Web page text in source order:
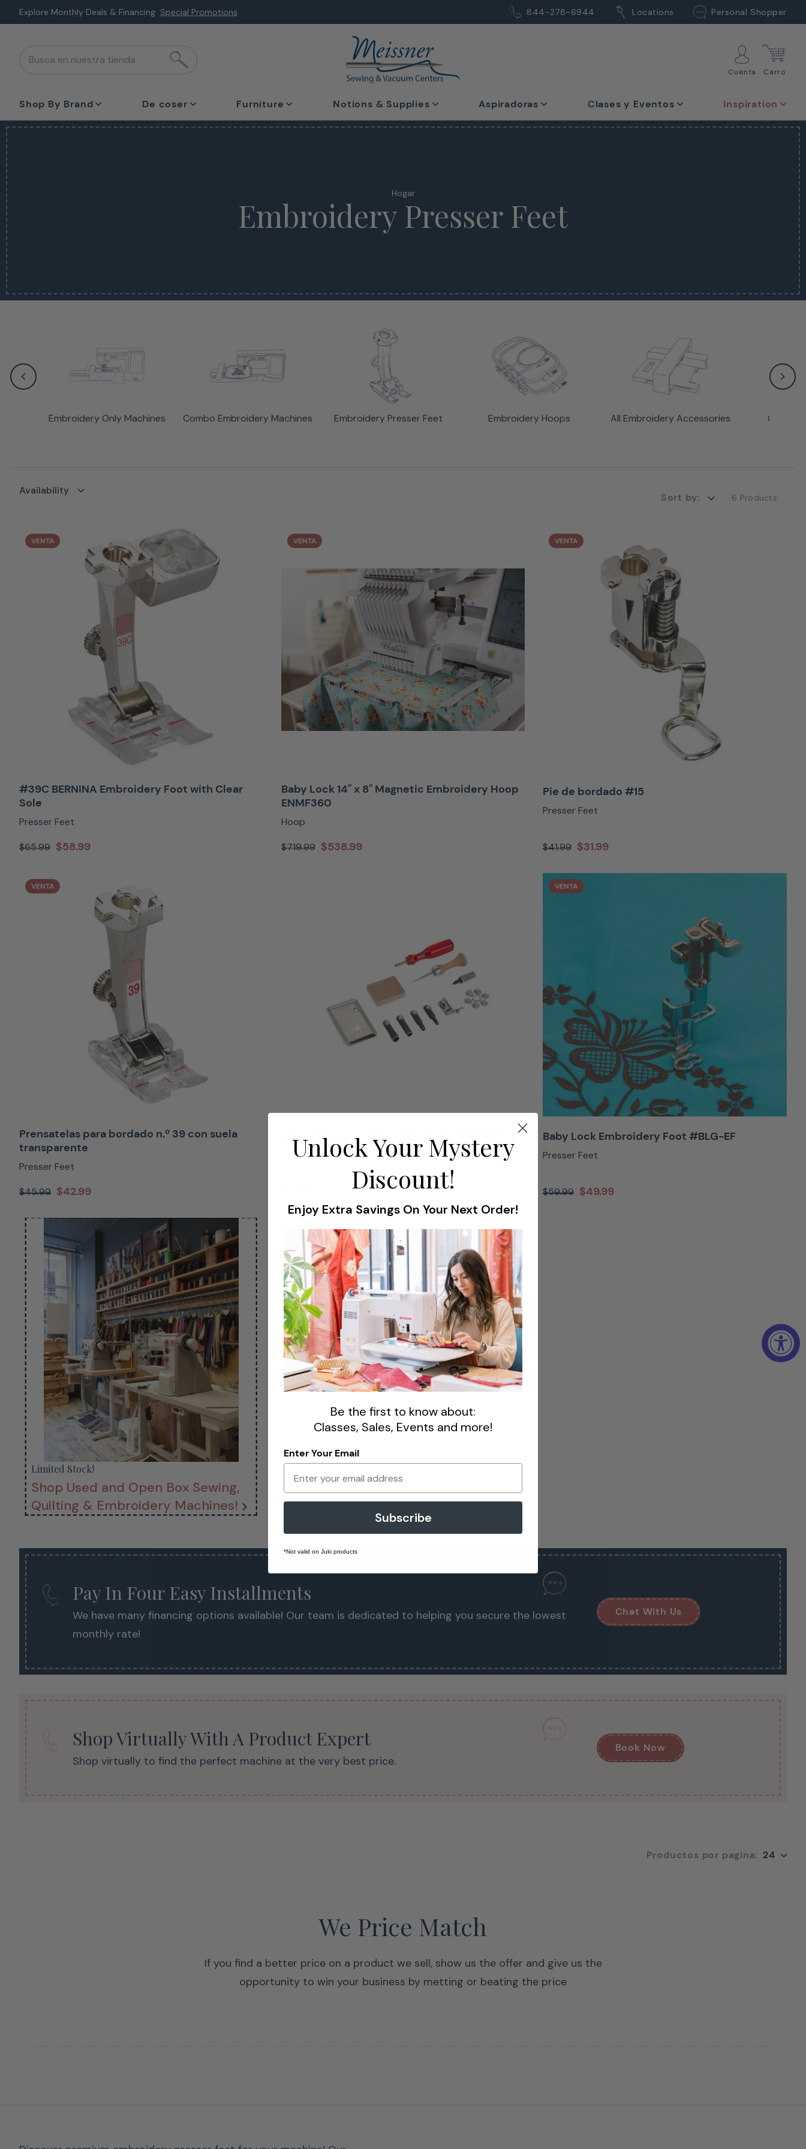
Saltar
al
siguiente
elemento
Explore Monthly Deals & Financing Special Promotions 844-278-6944 Locations Personal Shopper
Busca en nuestra tienda
Cuenta Carro
Shop By Brand De coser Furniture Notions & Supplies Aspiradoras Clases y Eventos Inspiration
Hogar
Embroidery Presser Feet
Embroidery Only Machines Combo Embroidery Machines Embroidery Presser Feet Embroidery Hoops All Embroidery Accessories
Availability
Availability
Sort by: 6 Products
VENTA
#39C BERNINA Embroidery Foot with Clear
Sole
Presser Feet
$65.99 $58.99
VENTA
Baby Lock 14" x 8" Magnetic Embroidery Hoop
ENMF360
Hoop
$719.99 $538.99
VENTA
Pie de bordado #15
Presser Feet
$41.99 $31.99
VENTA
Prensatelas para bordado n.º 39 con suela
transparente
Presser Feet
$45.99 $42.99
#82 BERNINA Eyelet Embroidery Attachment
Presser Feet
VENTA
Baby Lock Embroidery Foot #BLG-EF
Presser Feet
$59.99 $49.99
Limited Stock!
Shop Used and Open Box Sewing,
Quilting & Embroidery Machines!
Pay In Four Easy Installments
We have many financing options available! Our team is dedicated to helping you secure the lowest
monthly rate!
Chat With Us
Shop Virtually With A Product Expert
Shop virtually to find the perfect machine at the very best price.
Book Now
Productos por pagina: 24
24
We Price Match
If you find a better price on a product we sell, show us the offer and give us the
opportunity to win your business by metting or beating the price
Unlock Your Mystery
Discount!
Enjoy Extra Savings On Your Next Order!
Be the first to know about:
Classes, Sales, Events and more!
Enter Your Email
Subscribe
*Not valid on Juki products